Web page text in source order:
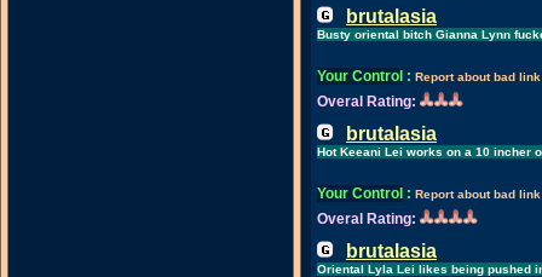
brutalasia
Busty oriental bitch Gianna Lynn
Your Control : Report about bad link
Overal Rating:
brutalasia
Hot Keeani Lei works on a 10 incher
Your Control : Report about bad link
Overal Rating:
brutalasia
Oriental Lyla Lei likes being pushed